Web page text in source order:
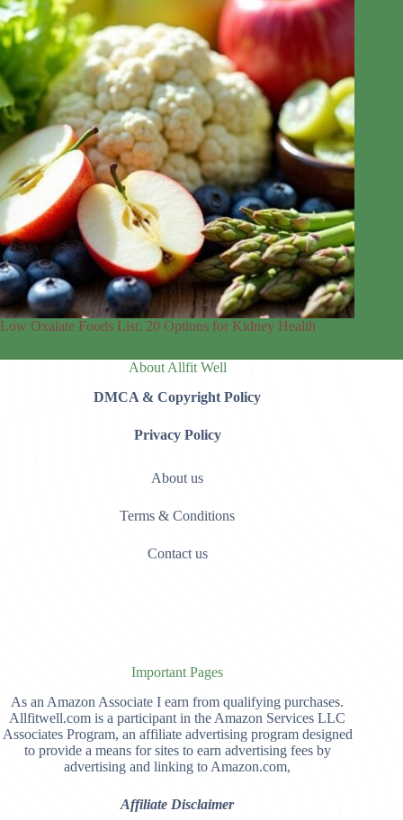
Low Oxalate Foods List: 20 Options for Kidney Health
About Allfit Well
DMCA & Copyright Policy
Privacy Policy
About us
Terms & Conditions
Contact us
Important Pages
As an Amazon Associate I earn from qualifying purchases.
Allfitwell.com is a participant in the Amazon Services LLC
Associates Program, an affiliate advertising program designed
to provide a means for sites to earn advertising fees by
advertising and linking to Amazon.com,
Affiliate Disclaimer